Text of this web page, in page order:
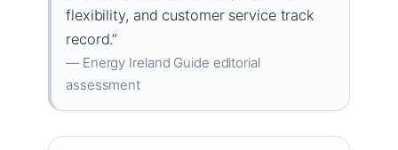
flexibility, and customer service track
record.”
— Energy Ireland Guide editorial
assessment